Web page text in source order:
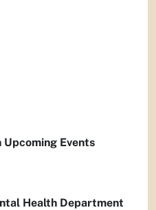
Events
Health Department